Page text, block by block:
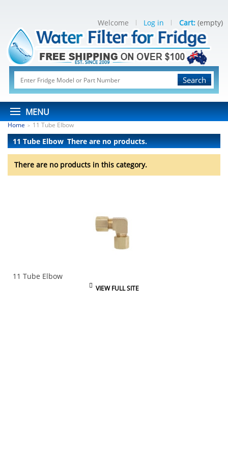
Search
MENU
Welcome Log in Cart: (empty)
Home > 11 Tube Elbow
11 Tube Elbow There are no products.
There are no products in this category.
11 Tube Elbow
VIEW FULL SITE